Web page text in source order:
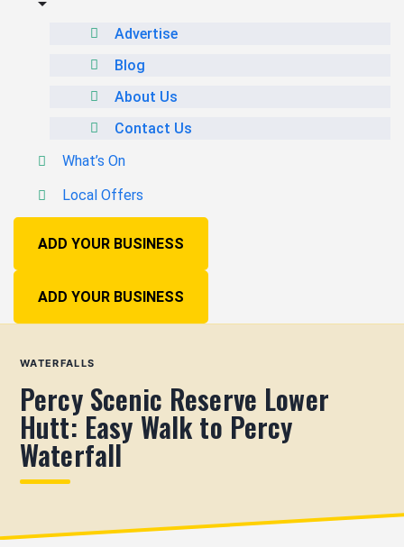
Advertise
Blog
About Us
Contact Us
What’s On
Local Offers
ADD YOUR BUSINESS
ADD YOUR BUSINESS
WATERFALLS
Percy Scenic Reserve Lower
Hutt: Easy Walk to Percy
Waterfall